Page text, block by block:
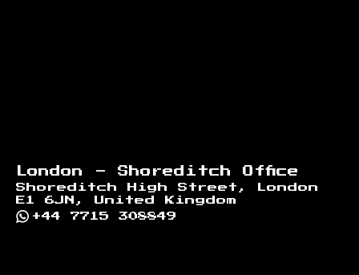
London - Shoreditch Office
Shoreditch High Street, London
E1 6JN, United Kingdom
+44 7715 308849